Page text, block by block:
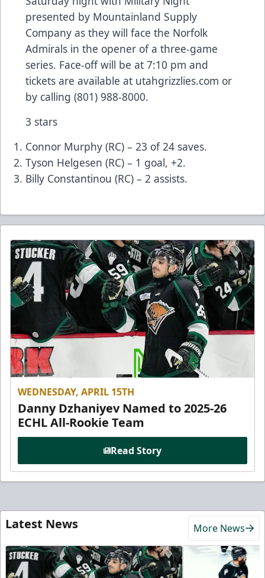
presented by Mountainland Supply
Company as they will face the Norfolk
Admirals in the opener of a three-game
series. Face-off will be at 7:10 pm and
tickets are available at utahgrizzlies.com or
by calling (801) 988-8000.
3 stars
Connor Murphy (RC) – 23 of 24 saves.
Tyson Helgesen (RC) – 1 goal, +2.
Billy Constantinou (RC) – 2 assists.
WEDNESDAY, APRIL 15TH
Danny Dzhaniyev Named to 2025-26
ECHL All-Rookie Team
Read Story
Latest News More News